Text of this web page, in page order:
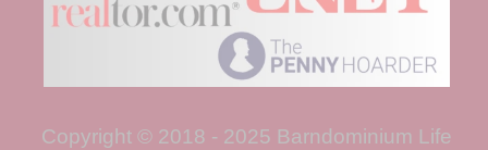
Copyright © 2018 - 2025 Barndominium Life